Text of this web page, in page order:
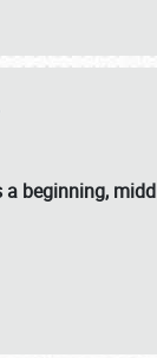
beginning,